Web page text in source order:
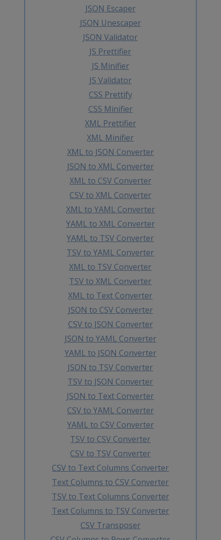
JSON Escaper
JSON Unescaper
JSON Validator
JS Prettifier
JS Minifier
JS Validator
CSS Prettify
CSS Minifier
XML Prettifier
XML Minifier
XML to JSON Converter
JSON to XML Converter
XML to CSV Converter
CSV to XML Converter
XML to YAML Converter
YAML to XML Converter
YAML to TSV Converter
TSV to YAML Converter
XML to TSV Converter
TSV to XML Converter
XML to Text Converter
JSON to CSV Converter
CSV to JSON Converter
JSON to YAML Converter
YAML to JSON Converter
JSON to TSV Converter
TSV to JSON Converter
JSON to Text Converter
CSV to YAML Converter
YAML to CSV Converter
TSV to CSV Converter
CSV to TSV Converter
CSV to Text Columns Converter
Text Columns to CSV Converter
TSV to Text Columns Converter
Text Columns to TSV Converter
CSV Transposer